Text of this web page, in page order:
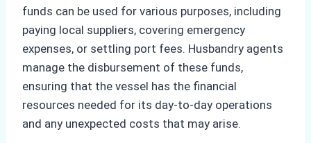
funds can be used for various purposes, including
paying local suppliers, covering emergency
expenses, or settling port fees. Husbandry agents
manage the disbursement of these funds,
ensuring that the vessel has the financial
resources needed for its day-to-day operations
and any unexpected costs that may arise.